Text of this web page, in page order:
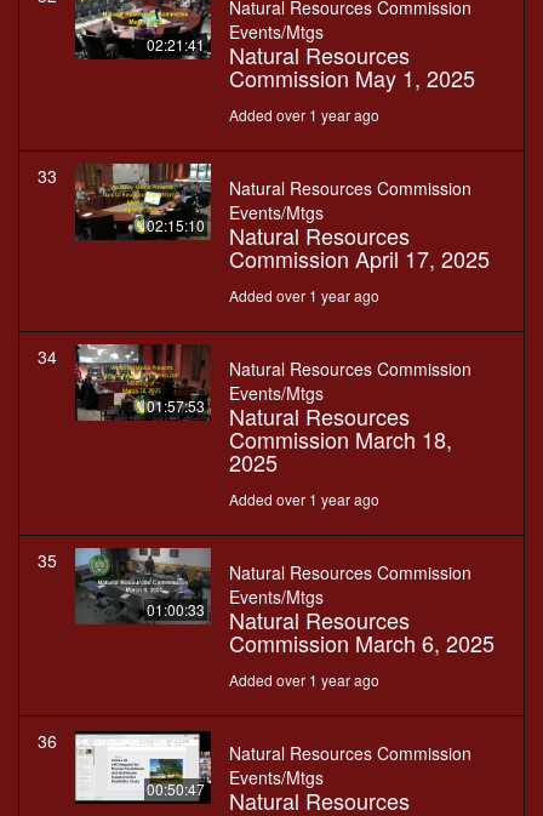
02:21:41
Natural Resources Commission
Events/Mtgs
Natural Resources
Commission May 1, 2025
Added over 1 year ago
33
02:15:10
Natural Resources Commission
Events/Mtgs
Natural Resources
Commission April 17, 2025
Added over 1 year ago
34
01:57:53
Natural Resources Commission
Events/Mtgs
Natural Resources
Commission March 18,
2025
Added over 1 year ago
35
01:00:33
Natural Resources Commission
Events/Mtgs
Natural Resources
Commission March 6, 2025
Added over 1 year ago
36
00:50:47
Natural Resources Commission
Events/Mtgs
Natural Resources